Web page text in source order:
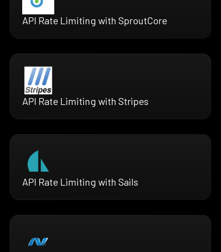
API Rate Limiting with SproutCore
API Rate Limiting with Stripes
API Rate Limiting with Sails